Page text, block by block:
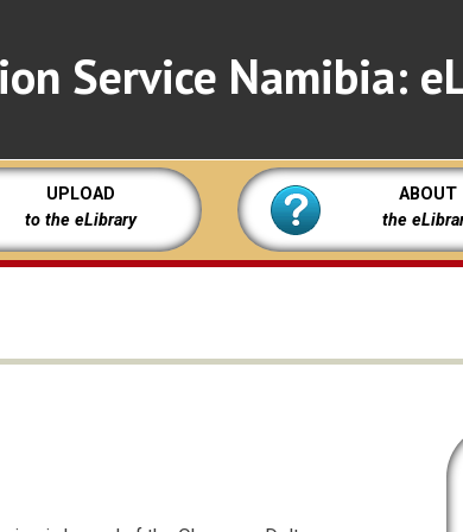
Service Namibia:
UPLOAD
to the eLibrary
ABOUT
the